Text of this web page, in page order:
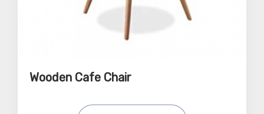
Wooden Cafe Chair